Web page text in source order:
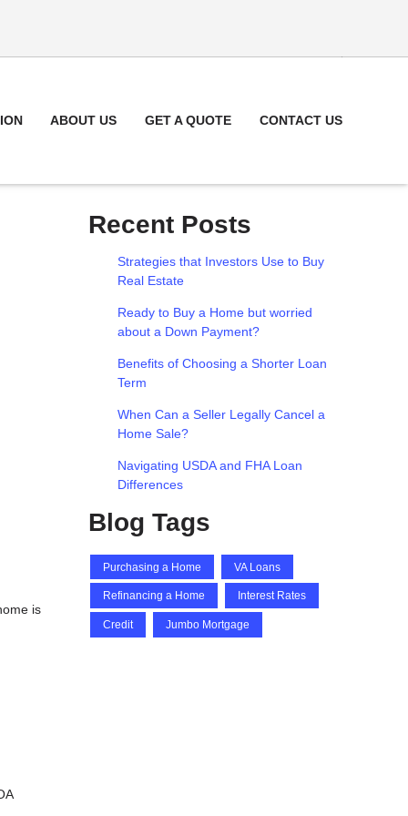
ABOUT US GET A QUOTE CONTACT US
is
Recent Posts
Strategies that Investors Use to Buy
Real Estate
Ready to Buy a Home but worried
about a Down Payment?
Benefits of Choosing a Shorter Loan
Term
When Can a Seller Legally Cancel a
Home Sale?
Navigating USDA and FHA Loan
Differences
Blog Tags
Purchasing a Home VA Loans
Refinancing a Home Interest Rates
Credit Jumbo Mortgage